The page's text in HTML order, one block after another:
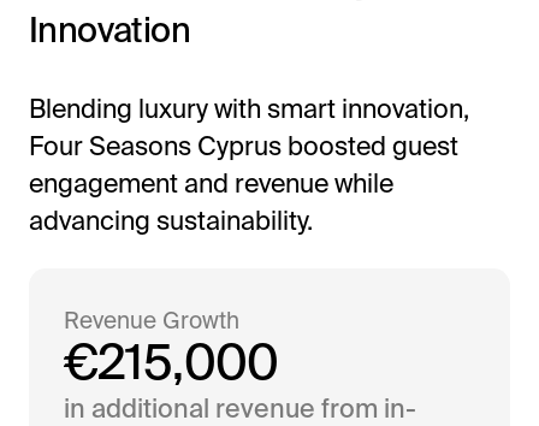
Innovation
Blending luxury with smart innovation,
Four Seasons Cyprus boosted guest
engagement and revenue while
advancing sustainability.
Revenue Growth
€215,000
in additional revenue from in-